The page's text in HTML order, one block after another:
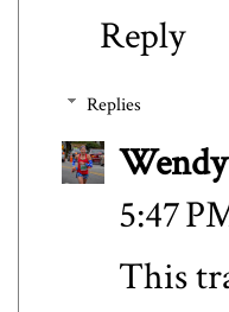
Reply
Replies
5:47
This